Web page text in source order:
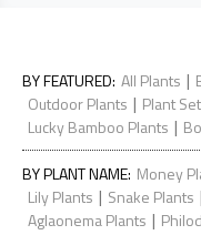
BY FEATURED: All Plants |
Outdoor Plants | Plant
Lucky Bamboo Plants |
BY PLANT NAME: Money
Lily Plants | Snake Plants |
Aglaonema Plants |